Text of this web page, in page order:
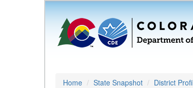
Home State Snapshot District